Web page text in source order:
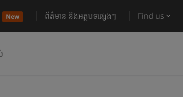
New ព័ត៌មាន និងអត្ថបទផ្សេងៗ Find us